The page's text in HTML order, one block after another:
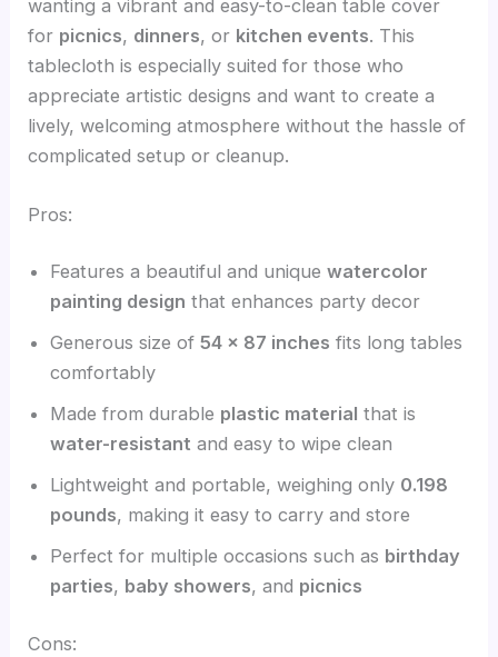
wanting a vibrant and easy-to-clean table cover
for picnics, dinners, or kitchen events. This
tablecloth is especially suited for those who
appreciate artistic designs and want to create a
lively, welcoming atmosphere without the hassle of
complicated setup or cleanup.
Pros:
Features a beautiful and uniquewatercolor
painting design that enhances party decor
Generous size of54 x 87 inches fits long tables
comfortably
Made from durable plastic material that is
water-resistant and easy to wipe clean
Lightweight and portable, weighing only 0.198
pounds, making it easy to carry and store
Perfect for multiple occasions such as birthday
parties, baby showers, and picnics
Cons: